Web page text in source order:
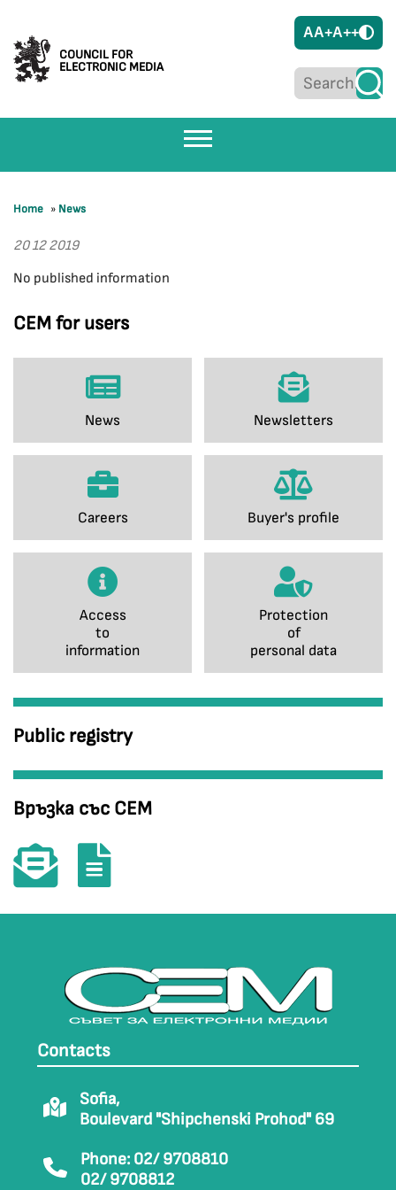
COUNCIL FOR
ELECTRONIC MEDIA
AA+A++
CEM for users
News Newsletters
Careers Buyer's profile
Access
to
information
Protection
of
personal data
Public registry
Връзка със СЕМ
Home » News
20 12 2019
No published information
Contacts
Sofia,
Boulevard "Shipchenski Prohod" 69
Phone: 02/ 9708810
02/ 9708812